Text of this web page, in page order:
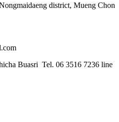
district, Mueng Chon
Buasri Tel. 06 3516 7236 line